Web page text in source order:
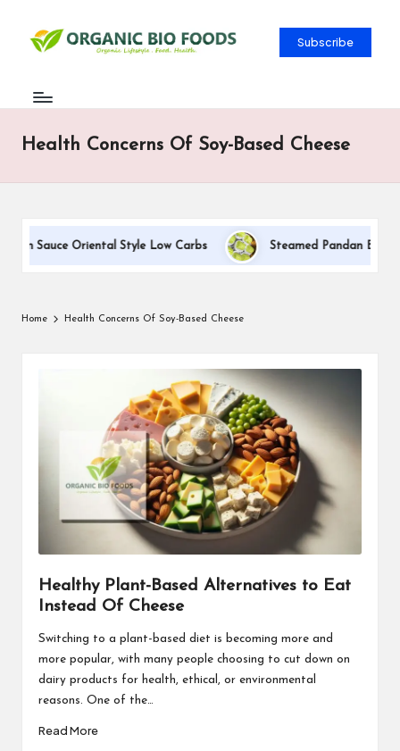
Subscribe
Health Concerns Of Soy-Based Cheese
Sauce Oriental Style Low Carbs Steamed Pandan Buns
Home Health Concerns Of Soy-Based Cheese
Healthy Plant-Based Alternatives to Eat
Instead Of Cheese
Switching to a plant-based diet is becoming more and
more popular, with many people choosing to cut down on
dairy products for health, ethical, or environmental
reasons. One of the…
Read More